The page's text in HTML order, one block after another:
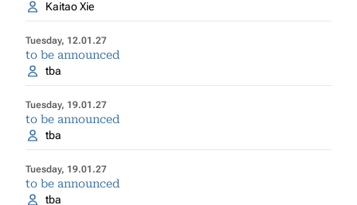
Kaitao Xie
Tuesday, 12.01.27
to be announced
tba
Tuesday, 19.01.27
to be announced
tba
Tuesday, 19.01.27
to be announced
tba